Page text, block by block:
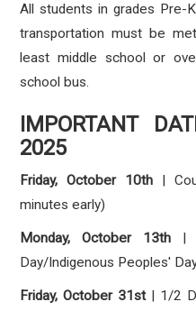
All students in grades Pre-
transportation must be
least middle school or
school bus.
IMPORTANT
2025
Friday, October 10th
|
minutes early)
Monday, October 13th
|
Day/Indigenous Peoples'
Friday, October 31st | 1/2